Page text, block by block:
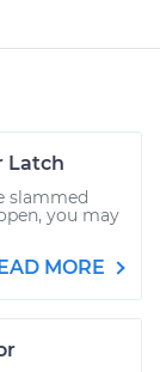
Latch
slammed
you may
MORE